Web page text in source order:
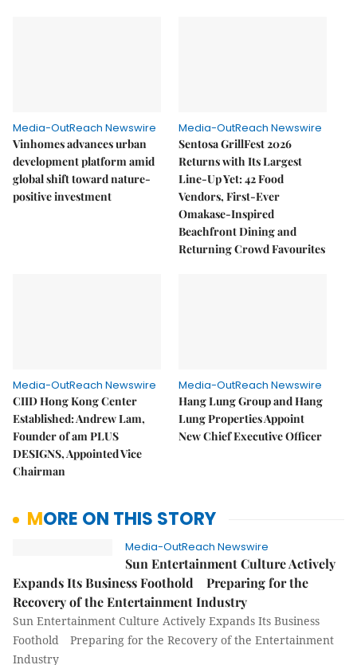
Media-OutReach Newswire
Vinhomes advances urban
development platform amid
global shift toward nature-
positive investment
Media-OutReach Newswire
Sentosa GrillFest 2026
Returns with Its Largest
Line-Up Yet: 42 Food
Vendors, First-Ever
Omakase-Inspired
Beachfront Dining and
Returning Crowd Favourites
Media-OutReach Newswire
CIID Hong Kong Center
Established: Andrew Lam,
Founder of am PLUS
DESIGNS, Appointed Vice
Chairman
Media-OutReach Newswire
Hang Lung Group and Hang
Lung Properties Appoint
New Chief Executive Officer
MORE ON THIS STORY
Media-OutReach Newswire
Sun Entertainment Culture Actively
Expands Its Business Foothold Preparing for the
Recovery of the Entertainment Industry
Sun Entertainment Culture Actively Expands Its Business
Foothold Preparing for the Recovery of the Entertainment
Industry